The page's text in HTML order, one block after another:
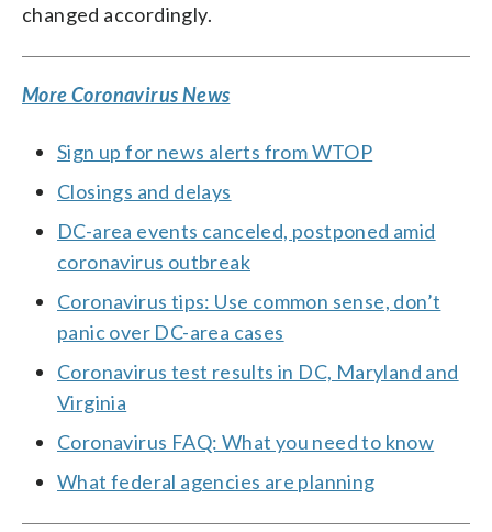
changed accordingly.
More Coronavirus News
Sign up for news alerts from WTOP
Closings and delays
DC-area events canceled, postponed amid
coronavirus outbreak
Coronavirus tips: Use common sense, don’t
panic over DC-area cases
Coronavirus test results in DC, Maryland and
Virginia
Coronavirus FAQ: What you need to know
What federal agencies are planning